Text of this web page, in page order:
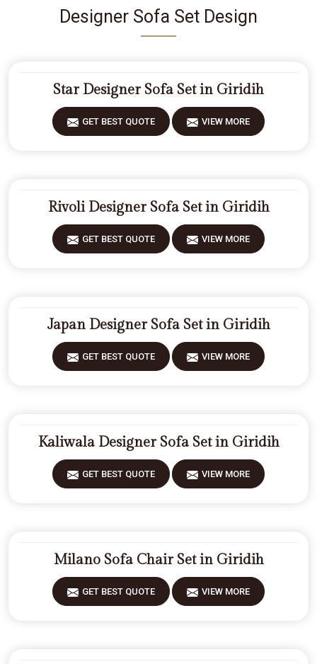
Designer Sofa Set Design
Star Designer Sofa Set in Giridih
GET BEST QUOTE VIEW MORE
Rivoli Designer Sofa Set in Giridih
GET BEST QUOTE VIEW MORE
Japan Designer Sofa Set in Giridih
GET BEST QUOTE VIEW MORE
Kaliwala Designer Sofa Set in Giridih
GET BEST QUOTE VIEW MORE
Milano Sofa Chair Set in Giridih
GET BEST QUOTE VIEW MORE